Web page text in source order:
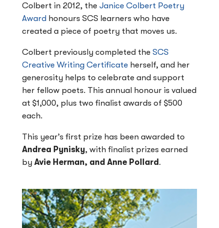
Colbert in 2012, the Janice Colbert Poetry
Award honours SCS learners who have
created a piece of poetry that moves us.
Colbert previously completed the SCS
Creative Writing Certificate herself, and her
generosity helps to celebrate and support
her fellow poets. This annual honour is valued
at $1,000, plus two finalist awards of $500
each.
This year’s first prize has been awarded to
Andrea Pynisky, with finalist prizes earned
by Avie Herman, and Anne Pollard .